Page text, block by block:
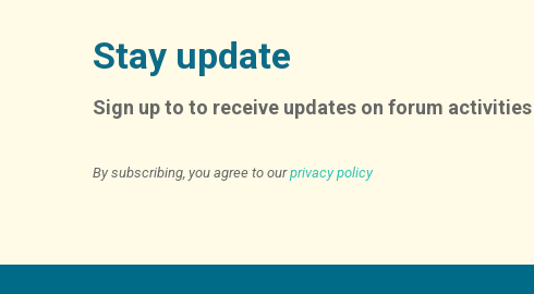
Stay update
Sign up to to receive updates on forum activities
By subscribing, you agree to ourprivacy policy